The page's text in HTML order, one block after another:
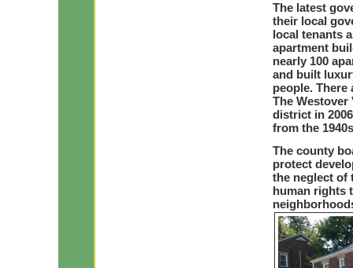
The latest
their local
local tenants
apartment
nearly 100
and built
people.
The
district in
from the
The county
protect
the neglect of
human rights